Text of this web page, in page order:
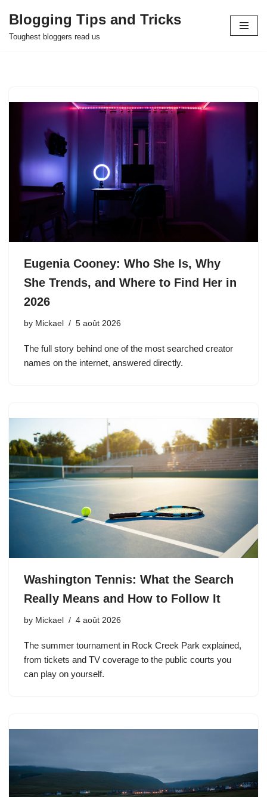
Skip
Blogging Tips and Tricks
Toughest bloggers read us
Eugenia Cooney: Who She Is, Why
She Trends, and Where to Find Her in
2026
by Mickael 5 août 2026
The full story behind one of the most searched creator
names on the internet, answered directly.
Washington Tennis: What the Search
Really Means and How to Follow It
by Mickael 4 août 2026
The summer tournament in Rock Creek Park explained,
from tickets and TV coverage to the public courts you
can play on yourself.